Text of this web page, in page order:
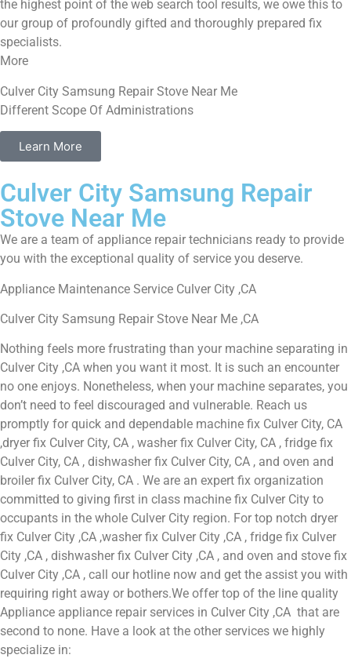
the highest point of the web search tool results, we owe this to
our group of profoundly gifted and thoroughly prepared fix
specialists.
More
Culver City Samsung Repair Stove Near Me
Different Scope Of Administrations
Learn More
Culver City Samsung Repair
Stove Near Me
We are a team of appliance repair technicians ready to provide
you with the exceptional quality of service you deserve.
Appliance Maintenance Service Culver City ,CA
Culver City Samsung Repair Stove Near Me ,CA
Nothing feels more frustrating than your machine separating in
Culver City ,CA when you want it most. It is such an encounter
no one enjoys. Nonetheless, when your machine separates, you
don’t need to feel discouraged and vulnerable. Reach us
promptly for quick and dependable machine fix Culver City, CA
,dryer fix Culver City, CA , washer fix Culver City, CA , fridge fix
Culver City, CA , dishwasher fix Culver City, CA , and oven and
broiler fix Culver City, CA . We are an expert fix organization
committed to giving first in class machine fix Culver City to
occupants in the whole Culver City region. For top notch dryer
fix Culver City ,CA ,washer fix Culver City ,CA , fridge fix Culver
City ,CA , dishwasher fix Culver City ,CA , and oven and stove fix
Culver City ,CA , call our hotline now and get the assist you with
requiring right away or bothers.We offer top of the line quality
Appliance appliance repair services in Culver City ,CA that are
second to none. Have a look at the other services we highly
specialize in: